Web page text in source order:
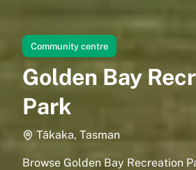
Community centre
Golden Bay
Park
Tākaka, Tasman
Browse Golden Bay Recreation